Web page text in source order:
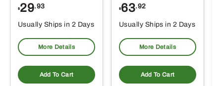
$29.93
Usually Ships in 2 Days
More Details
Add To Cart
$63.92
Usually Ships in 2 Days
More Details
Add To Cart